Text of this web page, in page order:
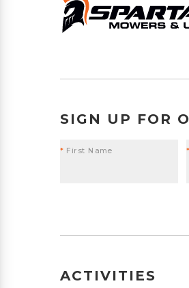
SIGN UP FOR
* First Name *
ACTIVITIES